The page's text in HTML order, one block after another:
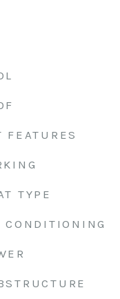
FEATURES
TYPE
CONDITIONING